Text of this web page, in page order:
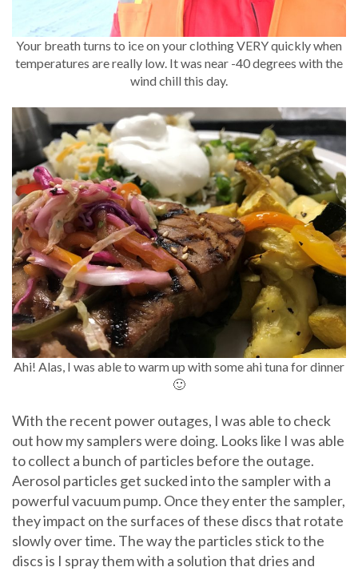
Your breath turns to ice on your clothing VERY quickly when
temperatures are really low. It was near -40 degrees with the
wind chill this day.
Ahi! Alas, I was able to warm up with some ahi tuna for dinner
🙂
With the recent power outages, I was able to check
out how my samplers were doing. Looks like I was able
to collect a bunch of particles before the outage.
Aerosol particles get sucked into the sampler with a
powerful vacuum pump. Once they enter the sampler,
they impact on the surfaces of these discs that rotate
slowly over time. The way the particles stick to the
discs is I spray them with a solution that dries and